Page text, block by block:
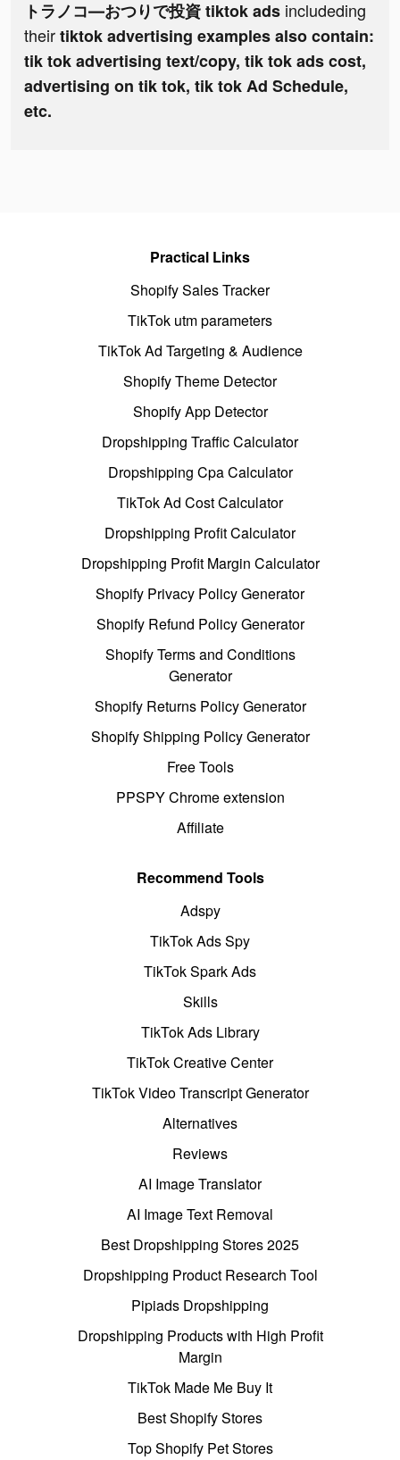
トラノコ―おつりで投資 tiktok ads includeding
theirtiktok advertising examples also contain:
tik tok advertising text/copy, tik tok ads cost,
advertising on tik tok, tik tok Ad Schedule,
etc.
Practical Links
Shopify Sales Tracker
TikTok utm parameters
TikTok Ad Targeting & Audience
Shopify Theme Detector
Shopify App Detector
Dropshipping Traffic Calculator
Dropshipping Cpa Calculator
TikTok Ad Cost Calculator
Dropshipping Profit Calculator
Dropshipping Profit Margin Calculator
Shopify Privacy Policy Generator
Shopify Refund Policy Generator
Shopify Terms and Conditions
Generator
Shopify Returns Policy Generator
Shopify Shipping Policy Generator
Free Tools
PPSPY Chrome extension
Affiliate
Recommend Tools
Adspy
TikTok Ads Spy
TikTok Spark Ads
Skills
TikTok Ads Library
TikTok Creative Center
TikTok Video Transcript Generator
Alternatives
Reviews
AI Image Translator
AI Image Text Removal
Best Dropshipping Stores 2025
Dropshipping Product Research Tool
Pipiads Dropshipping
Dropshipping Products with High Profit
Margin
TikTok Made Me Buy It
Best Shopify Stores
Top Shopify Pet Stores